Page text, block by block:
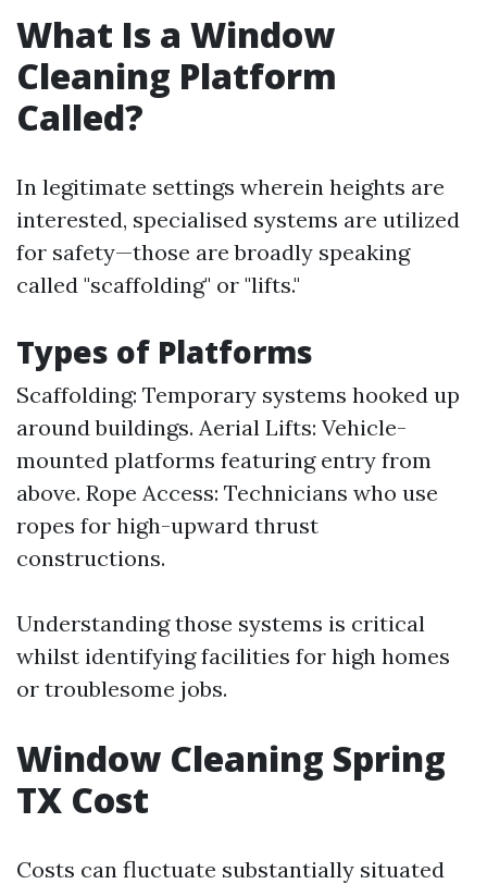
What Is a Window
Cleaning Platform
Called?
In legitimate settings wherein heights are
interested, specialised systems are utilized
for safety—those are broadly speaking
called "scaffolding" or "lifts."
Types of Platforms
Scaffolding: Temporary systems hooked up
around buildings. Aerial Lifts: Vehicle-
mounted platforms featuring entry from
above. Rope Access: Technicians who use
ropes for high-upward thrust
constructions.
Understanding those systems is critical
whilst identifying facilities for high homes
or troublesome jobs.
Window Cleaning Spring
TX Cost
Costs can fluctuate substantially situated